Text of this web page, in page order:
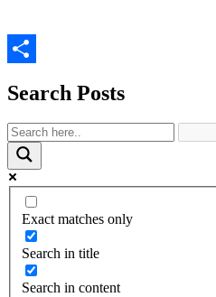
Search Posts
Exact matches only
Search in title
Search in content